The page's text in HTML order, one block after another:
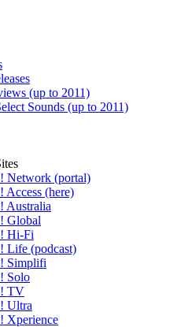
(up to 2011)
Sounds (up to 2011)
Network (portal)
Access (here)
Australia
Global
Hi-Fi
Life (podcast)
Simplifi
Solo
TV
Ultra
Xperience